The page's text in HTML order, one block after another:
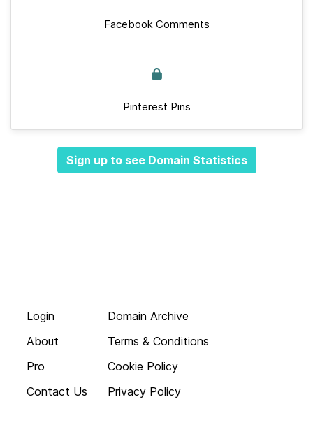
Facebook Comments
Pinterest Pins
Sign up to see Domain Statistics
Login
About
Pro
Contact Us
Domain Archive
Terms & Conditions
Cookie Policy
Privacy Policy